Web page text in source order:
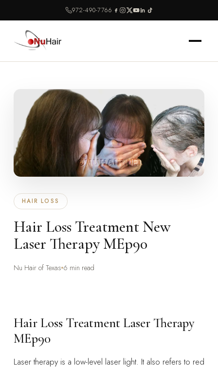
972-490-7766
HAIR LOSS
Hair Loss Treatment New
Laser Therapy MEp90
Nu Hair of Texas 6 min read
Hair Loss Treatment Laser Therapy
MEp90
Laser therapy is a low-level laser light. It also refers to red